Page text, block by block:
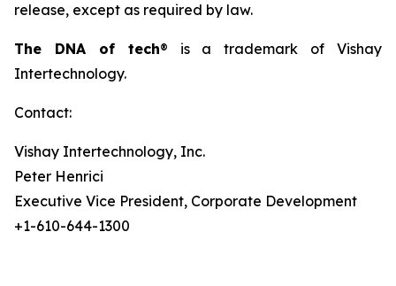
release, except as required by law.
The DNA of tech® is a trademark of Vishay
Intertechnology.
Contact:
Vishay Intertechnology, Inc.
Peter Henrici
Executive Vice President, Corporate Development
+1-610-644-1300